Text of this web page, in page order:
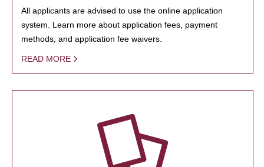
All applicants are advised to use the online application
system. Learn more about application fees, payment
methods, and application fee waivers.
READ MORE